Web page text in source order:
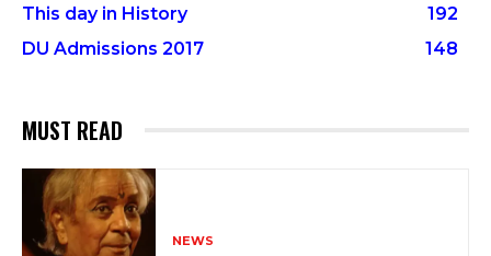
This day in History
192
DU Admissions 2017
148
MUST READ
NEWS